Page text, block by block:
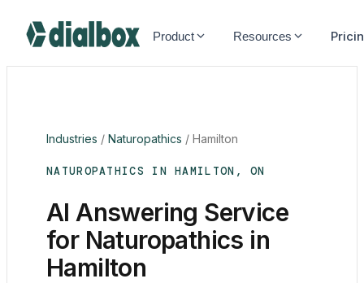
Dialbox home
Product Resources
Industries / Naturopathics / Hamilton
NATUROPATHICS IN HAMILTON, ON
AI Answering Service
for Naturopathics in
Hamilton